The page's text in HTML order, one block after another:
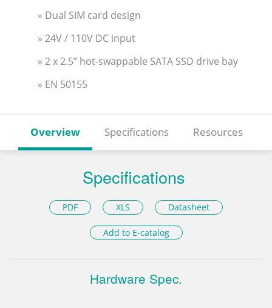
» Dual SIM card design
» 24V / 110V DC input
» 2 x 2.5” hot-swappable SATA SSD drive bay
» EN 50155
Overview Specifications Resources
Specifications
PDF XLS Datasheet
Add to E-catalog
Hardware Spec.